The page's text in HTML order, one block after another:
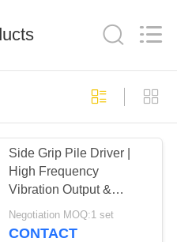
Driver
113
Side Grip Pile Driver |
High Frequency
Vibration Output &
Confined Space
Adaptation Solution for
Negotiation MOQ:1 set
CONTACT